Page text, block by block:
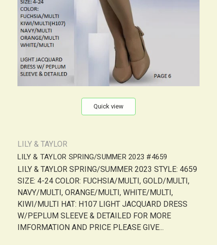
Quick view
LILY & TAYLOR
LILY & TAYLOR SPRING/SUMMER 2023 #4659
LILY & TAYLOR SPRING/SUMMER 2023 STYLE: 4659
SIZE: 4-24 COLOR: FUCHSIA/MULTI, GOLD/MULTI,
NAVY/MULTI, ORANGE/MULTI, WHITE/MULTI,
KIWI/MULTI HAT: H107 LIGHT JACQUARD DRESS
W/PEPLUM SLEEVE & DETAILED FOR MORE
IMFORMATION AND PRICE PLEASE GIVE...